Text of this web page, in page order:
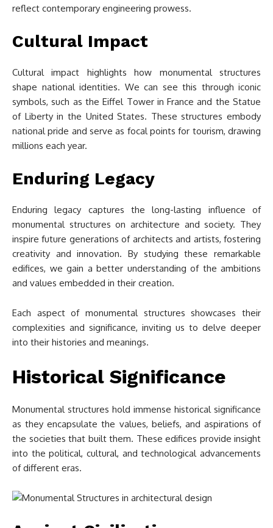
reflect contemporary engineering prowess.
Cultural Impact
Cultural impact highlights how monumental structures
shape national identities. We can see this through iconic
symbols, such as the Eiffel Tower in France and the Statue
of Liberty in the United States. These structures embody
national pride and serve as focal points for tourism, drawing
millions each year.
Enduring Legacy
Enduring legacy captures the long-lasting influence of
monumental structures on architecture and society. They
inspire future generations of architects and artists, fostering
creativity and innovation. By studying these remarkable
edifices, we gain a better understanding of the ambitions
and values embedded in their creation.
Each aspect of monumental structures showcases their
complexities and significance, inviting us to delve deeper
into their histories and meanings.
Historical Significance
Monumental structures hold immense historical significance
as they encapsulate the values, beliefs, and aspirations of
the societies that built them. These edifices provide insight
into the political, cultural, and technological advancements
of different eras.